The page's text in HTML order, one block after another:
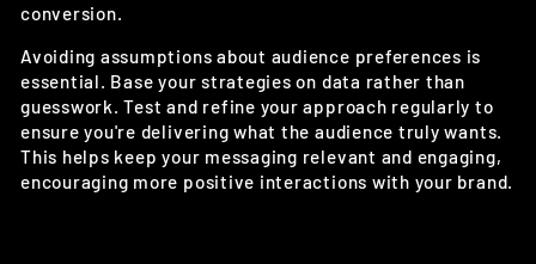
conversion.
Avoiding assumptions about audience preferences is
essential. Base your strategies on data rather than
guesswork. Test and refine your approach regularly to
ensure you're delivering what the audience truly wants.
This helps keep your messaging relevant and engaging,
encouraging more positive interactions with your brand.